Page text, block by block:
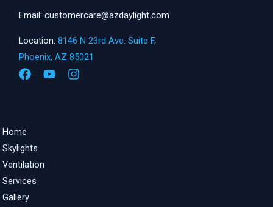
Email: customercare@azdaylight.com
Location:8146 N 23rd Ave. Suite F,
Phoenix, AZ 85021
Home
Skylights
Ventilation
Services
Gallery